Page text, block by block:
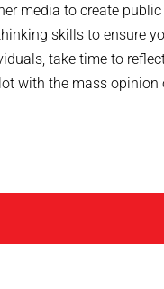
media to create
skills to ensure
take time to
with the mass opinion